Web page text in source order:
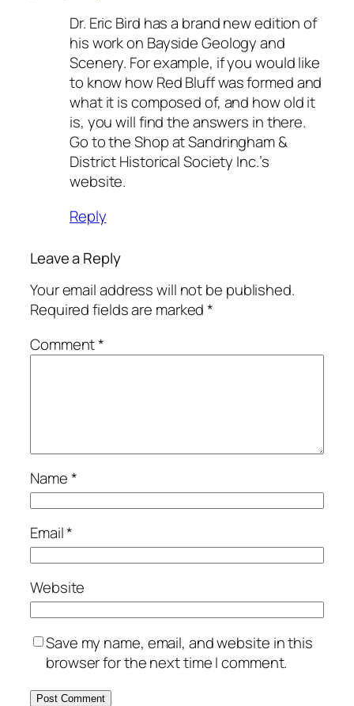
Dr. Eric Bird has a brand new edition of
his work on Bayside Geology and
Scenery. For example, if you would like
to know how Red Bluff was formed and
what it is composed of, and how old it
is, you will find the answers in there.
Go to the Shop at Sandringham &
District Historical Society Inc.’s
website.
Reply
Leave a Reply
Your email address will not be published.
Required fields are marked*
Comment*
Name*
Email*
Website
Save my name, email, and website in this
browser for the next time I comment.